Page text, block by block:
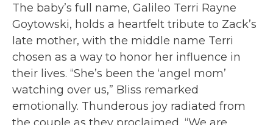
The baby’s full name, Galileo Terri Rayne
Goytowski, holds a heartfelt tribute to Zack’s
late mother, with the middle name Terri
chosen as a way to honor her influence in
their lives. “She’s been the ‘angel mom’
watching over us,” Bliss remarked
emotionally. Thunderous joy radiated from